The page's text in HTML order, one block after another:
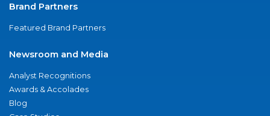
Brand Partners
Featured Brand Partners
Newsroom and Media
Analyst Recognitions
Awards & Accolades
Blog